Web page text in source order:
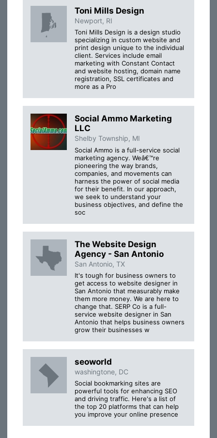
Toni Mills Design
Newport, RI
Toni Mills Design is a design studio
specializing in custom website and
print design unique to the individual
client. Services include email
marketing with Constant Contact
and website hosting, domain name
registration, SSL certificates and
more as a Pro
Social Ammo Marketing
LLC
Shelby Township, MI
Social Ammo is a full-service social
marketing agency. Weâ€™re
pioneering the way brands,
companies, and movements can
harness the power of social media
for their benefit. In our approach,
we seek to understand your
business objectives, and define the
soc
The Website Design
Agency - San Antonio
San Antonio, TX
It's tough for business owners to
get access to website designer in
San Antonio that measurably make
them more money. We are here to
change that. SERP Co is a full-
service website designer in San
Antonio that helps business owners
grow their businesses w
seoworld
washingtone, DC
Social bookmarking sites are
powerful tools for enhancing SEO
and driving traffic. Here's a list of
the top 20 platforms that can help
you improve your online presence